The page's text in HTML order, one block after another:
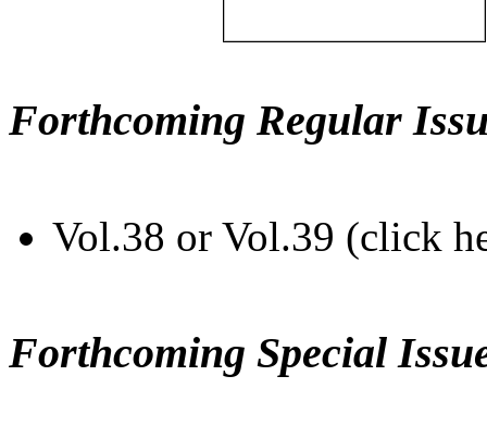
Forthcoming Regular
Vol.38 or Vol.39 (click
Forthcoming Special